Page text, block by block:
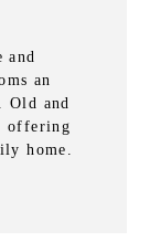
and
an
Old and
offering
home.